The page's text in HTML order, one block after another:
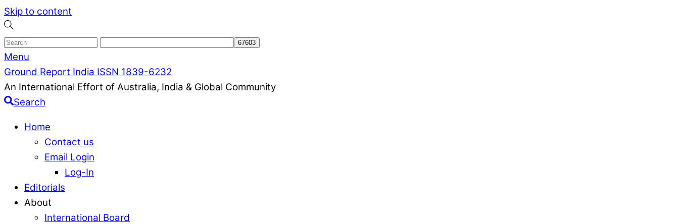
Skip to content
Menu
Ground Report India ISSN 1839-6232
An International Effort of Australia, India & Global Community
Search
Home
Contact us
Email Login
Log-In
Editorials
About
International Board